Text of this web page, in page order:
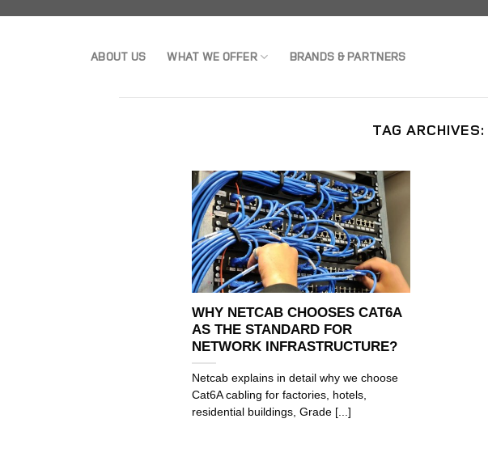
ABOUT US WHAT WE OFFER BRANDS & PARTNERS
TAG ARCHIVES:
WHY NETCAB CHOOSES CAT6A
AS THE STANDARD FOR
NETWORK INFRASTRUCTURE?
Netcab explains in detail why we choose
Cat6A cabling for factories, hotels,
residential buildings, Grade [...]